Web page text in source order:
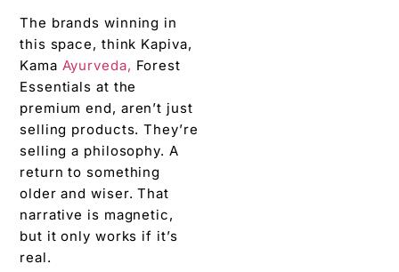
The brands winning in
this space, think Kapiva,
Kama Ayurveda, Forest
Essentials at the
premium end, aren’t just
selling products. They’re
selling a philosophy. A
return to something
older and wiser. That
narrative is magnetic,
but it only works if it’s
real.